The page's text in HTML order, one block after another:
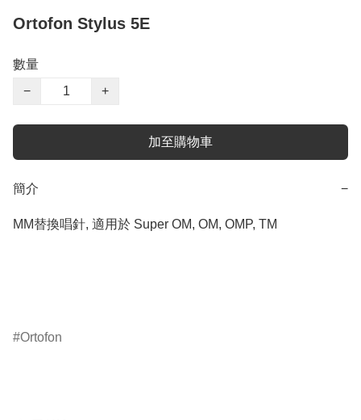
Ortofon Stylus 5E
數量
−
+
加至購物車
簡介 −
MM替換唱針, 適用於 Super OM, OM, OMP, TM
Ortofon